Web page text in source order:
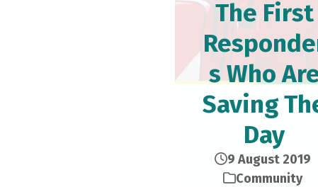
The First
s Who
Saving
Day
9 August 2019
Community